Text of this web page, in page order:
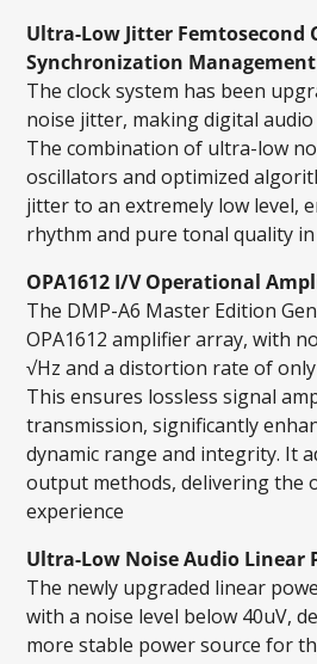
Ultra-Low Jitter Femtosecond
Synchronization Management
The clock system has been
noise jitter, making digital
The combination of ultra-low
oscillators and optimized
jitter to an extremely low level,
rhythm and pure tonal quality in
OPA1612 I/V Operational
The DMP-A6 Master Edition
OPA1612 amplifier array, with
√Hz and a distortion rate of only
This ensures lossless signal
transmission, significantly
dynamic range and integrity. It
output methods, delivering the
experience
Ultra-Low Noise Audio Linear
The newly upgraded linear
with a noise level below 40uV,
more stable power source for